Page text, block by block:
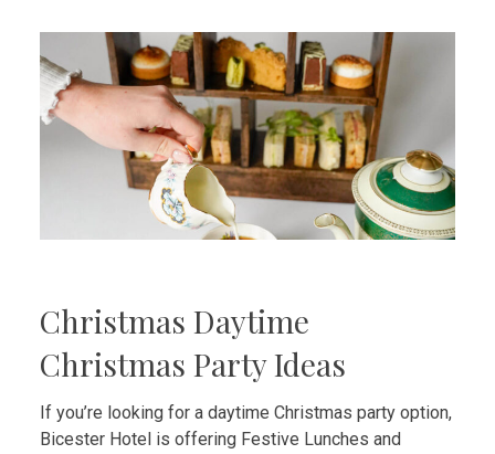
Christmas Daytime
Christmas Party Ideas
If you’re looking for a daytime Christmas party option,
Bicester Hotel is offering Festive Lunches and